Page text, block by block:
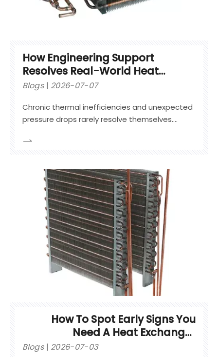
How Engineering Support
Resolves Real-World Heat
Exchanger Issues
Blogs 2026-07-07
Chronic thermal inefficiencies and unexpected
pressure drops rarely resolve themselves.
compounding downtime. Equipment operators
addressing underlying fluid dynamic failures.
How To Spot Early Signs You
Need A Heat Exchanger
Blogs 2026-07-03